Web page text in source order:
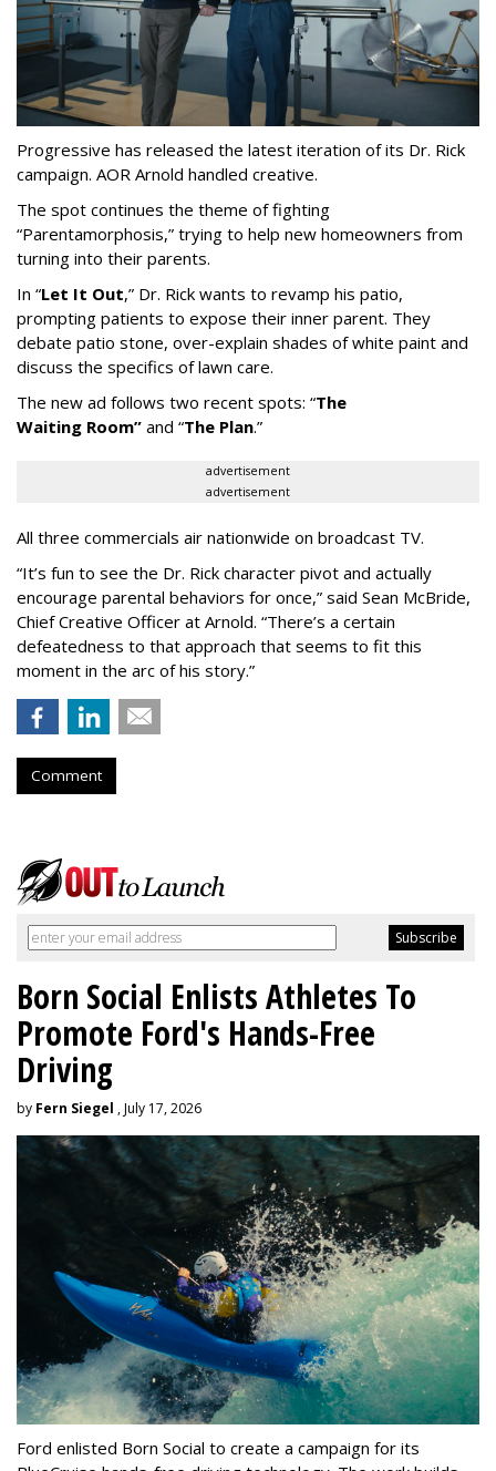
Progressive has released the latest iteration of its Dr. Rick
campaign. AOR Arnold handled creative.
The spot continues the theme of fighting
“Parentamorphosis,” trying to help new homeowners from
turning into their parents.
In “Let It Out,” Dr. Rick wants to revamp his patio,
prompting patients to expose their inner parent. They
debate patio stone, over-explain shades of white paint and
discuss the specifics of lawn care.
The new ad follows two recent spots: “The
Waiting Room” and “The Plan.”
advertisement
advertisement
All three commercials air nationwide on broadcast TV.
“It’s fun to see the Dr. Rick character pivot and actually
encourage parental behaviors for once,” said Sean McBride,
Chief Creative Officer at Arnold. “There’s a certain
defeatedness to that approach that seems to fit this
moment in the arc of his story.”
Comment
Born Social Enlists Athletes To
Promote Ford's Hands-Free
Driving
by Fern Siegel , July 17, 2026
Ford enlisted Born Social to create a campaign for its